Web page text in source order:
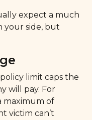
expect a much
your side, but
limit caps the
will pay. For
maximum of
victim can’t